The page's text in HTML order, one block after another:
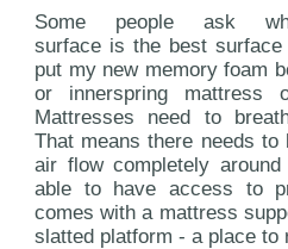
Some people ask
surface is the best surface
put my new memory foam
or innerspring mattress
Mattresses need to
That means there needs to
air flow completely
able to have access to
comes with a mattress
slatted platform - a place to